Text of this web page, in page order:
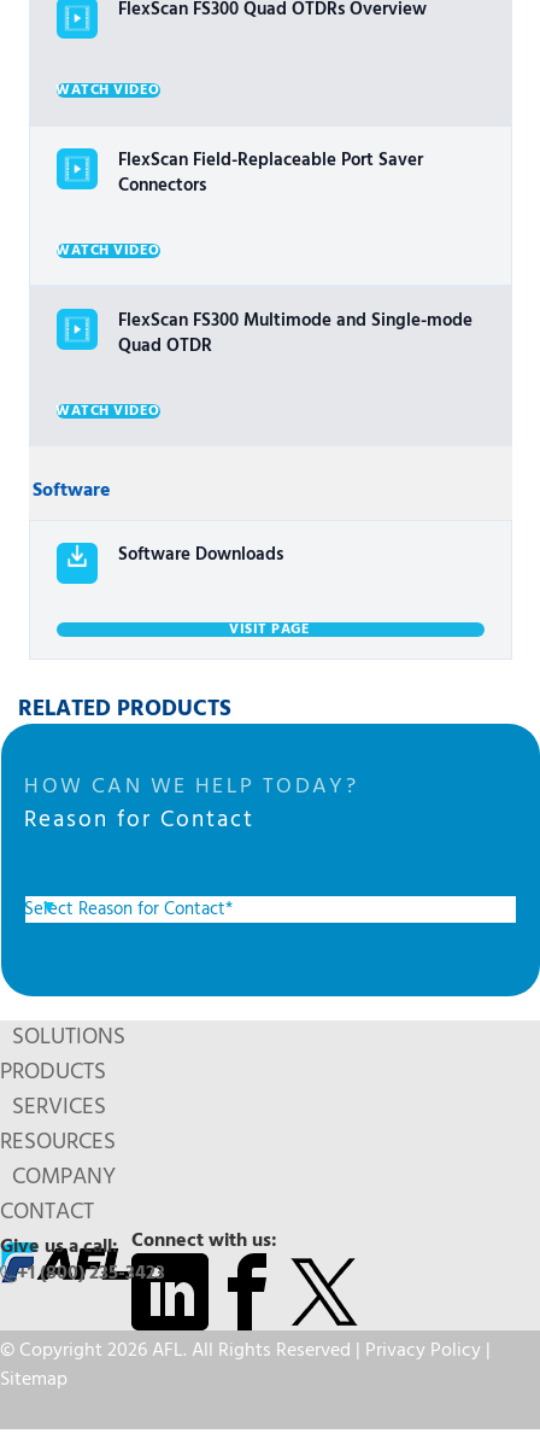
FlexScan FS300 Quad OTDRs Overview
WATCH VIDEO
FlexScan Field-Replaceable Port Saver
Connectors
WATCH VIDEO
FlexScan FS300 Multimode and Single-mode
Quad OTDR
WATCH VIDEO
Software
Software Downloads
VISIT PAGE
RELATED PRODUCTS
HOW CAN WE HELP TODAY?
Reason for Contact
SOLUTIONS
PRODUCTS
SERVICES
RESOURCES
COMPANY
CONTACT
Connect with us:
Give us a call:
+1 (800) 235-3423
© Copyright 2026 AFL. All Rights Reserved | Privacy Policy|
Sitemap